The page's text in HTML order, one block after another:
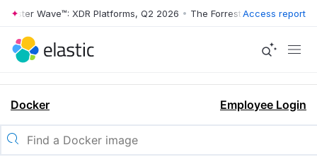
Wave™: XDR Platforms, Q2 2026 • The Forrester Wave™: XDR
Access report
Docker Employee Login